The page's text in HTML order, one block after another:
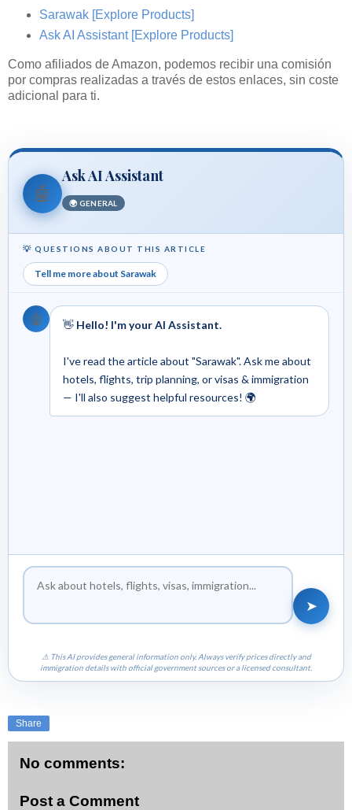
Sarawak [Explore Products]
Ask AI Assistant [Explore Products]
Como afiliados de Amazon, podemos recibir una comisión
por compras realizadas a través de estos enlaces, sin coste
adicional para ti.
🤖
Ask AI Assistant
🌍 GENERAL
💡 QUESTIONS ABOUT THIS ARTICLE
Tell me more about Sarawak
🤖 👋 Hello! I'm your AI Assistant.
I've read the article about "Sarawak". Ask me about
hotels, flights, trip planning, or visas & immigration
— I'll also suggest helpful resources! 🌍
➤
⚠ This AI provides general information only. Always verify prices directly and
immigration details with official government sources or a licensed consultant.
Share
No comments:
Post a Comment